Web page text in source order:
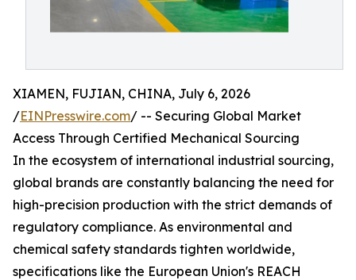
XIAMEN, FUJIAN, CHINA, July 6, 2026
/EINPresswire.com/ -- Securing Global Market
Access Through Certified Mechanical Sourcing
In the ecosystem of international industrial sourcing,
global brands are constantly balancing the need for
high-precision production with the strict demands of
regulatory compliance. As environmental and
chemical safety standards tighten worldwide,
specifications like the European Union's REACH